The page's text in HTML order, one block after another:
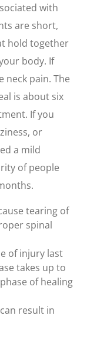
with
are short,
hold together
body. If
neck pain. The
is about six
If you
or
a mild
of people
tearing of
spinal
of injury last
takes up to
of healing
result in